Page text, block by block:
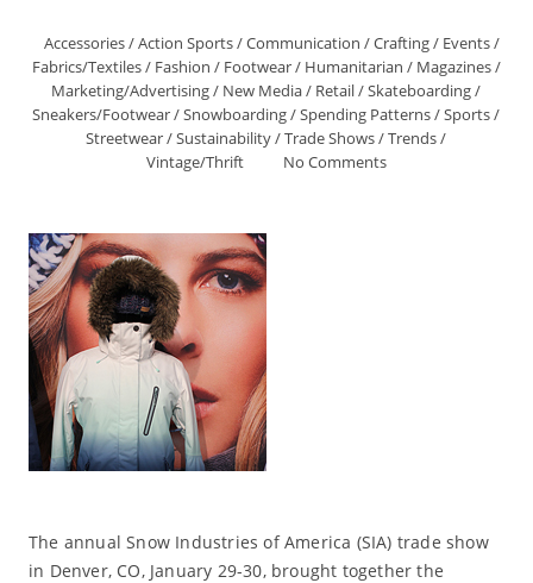
Accessories/Action Sports/Communication /Crafting/ Events/
Fabrics/Textiles/ Fashion / Footwear/ Humanitarian / Magazines/
Marketing/Advertising/ New Media/ Retail/Skateboarding/
Sneakers/Footwear/Snowboarding/Spending Patterns/Sports/
Streetwear/Sustainability/Trade Shows/Trends/
Vintage/Thrift
No Comments
The annual Snow Industries of America (SIA) trade show
in Denver, CO, January 29-30, brought together the